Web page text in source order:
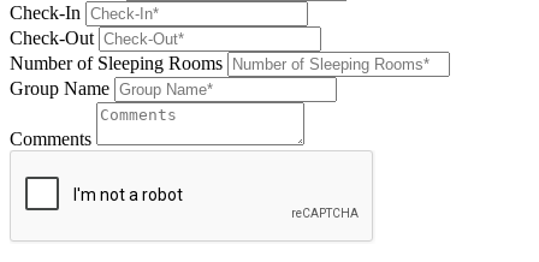
Check-In
Check-Out
Number of Sleeping Rooms
Group Name
Comments